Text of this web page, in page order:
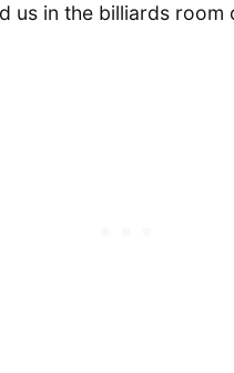
us in the billiards room